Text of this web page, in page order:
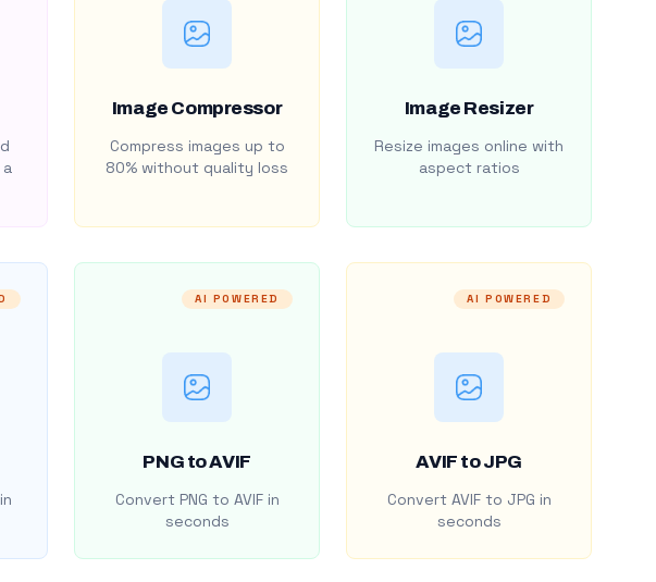
Image Compressor
Compress images up to
80% without quality loss
Image Resizer
Resize images online with
aspect ratios
AI POWERED
PNG to AVIF
Convert PNG to AVIF in
seconds
AI POWERED
AVIF to JPG
Convert AVIF to JPG in
seconds